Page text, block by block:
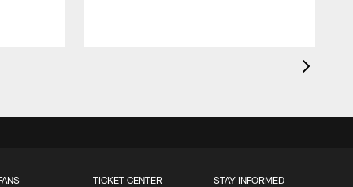
TICKET CENTER STAY INFORMED